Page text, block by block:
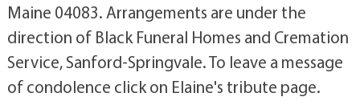
Maine 04083. Arrangements are under the
direction of Black Funeral Homes and Cremation
Service, Sanford-Springvale. To leave a message
of condolence click on Elaine's tribute page.